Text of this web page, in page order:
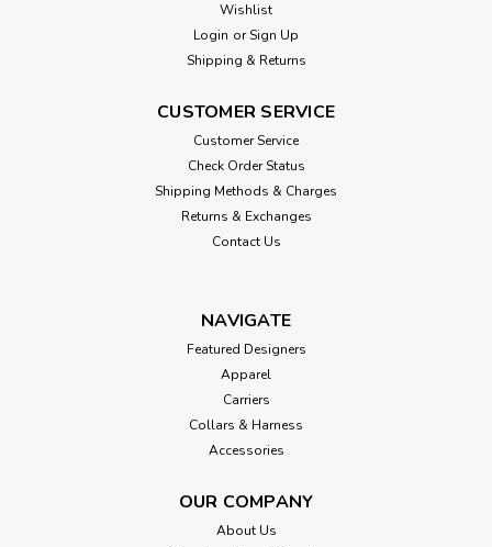
Wishlist
Login or Sign Up
Shipping & Returns
CUSTOMER SERVICE
Customer Service
Check Order Status
Shipping Methods & Charges
Returns & Exchanges
Contact Us
NAVIGATE
Featured Designers
Apparel
Carriers
Collars & Harness
Accessories
OUR COMPANY
About Us